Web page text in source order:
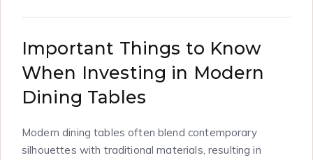
Important Things to Know
When Investing in Modern
Dining Tables
Modern dining tables often blend contemporary
silhouettes with traditional materials, resulting in